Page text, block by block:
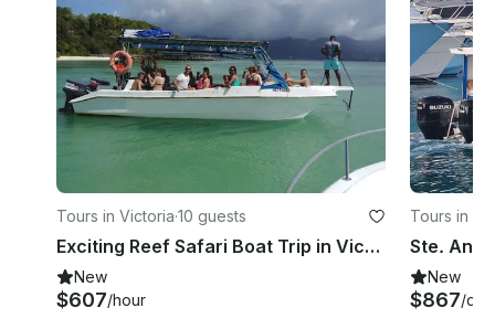
Tours in Victoria·10 guests
Exciting Reef Safari Boat Trip in Victoria, Seychelles
New
$607/hour
Tours in
New
$867/day